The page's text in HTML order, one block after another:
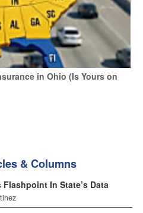
in Ohio (Is Yours on
& Columns
In State’s Data